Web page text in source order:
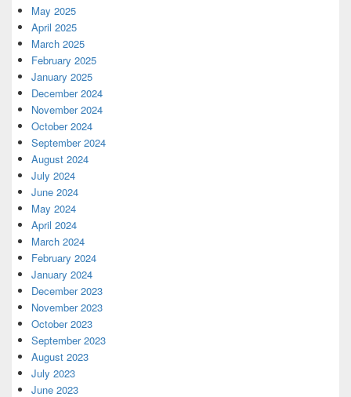
May 2025
April 2025
March 2025
February 2025
January 2025
December 2024
November 2024
October 2024
September 2024
August 2024
July 2024
June 2024
May 2024
April 2024
March 2024
February 2024
January 2024
December 2023
November 2023
October 2023
September 2023
August 2023
July 2023
June 2023